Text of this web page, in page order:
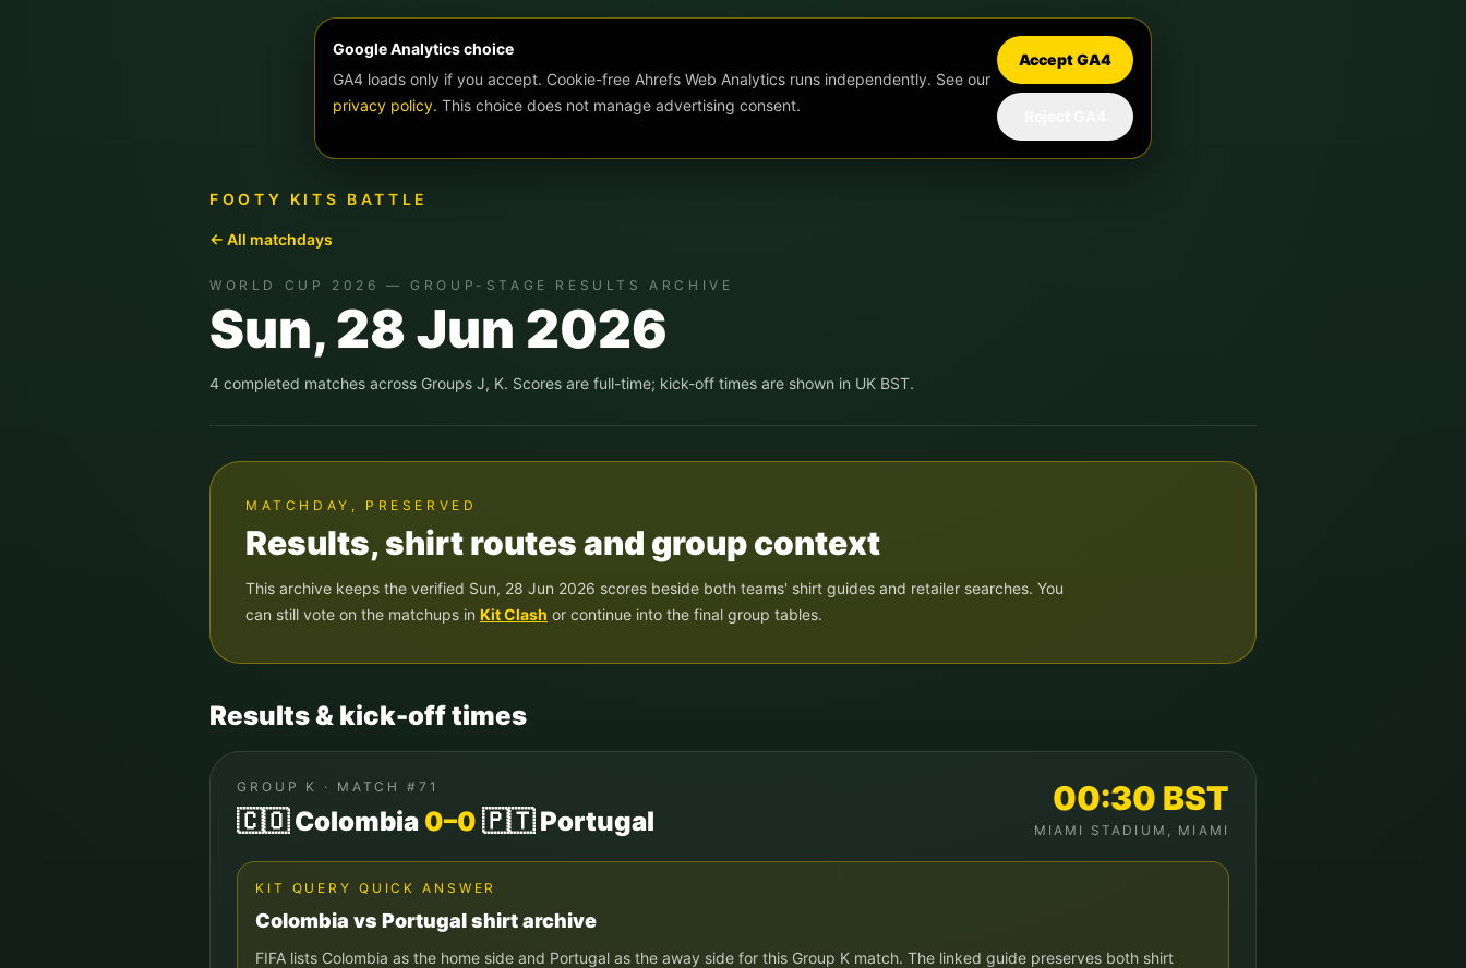
Google Analytics choice
GA4 loads only if you accept. Cookie-free Ahrefs Web Analytics runs independently. See our
privacy policy. This choice does not manage advertising consent.
Accept GA4
FOOTY KITS BATTLE
← All matchdays
WORLD CUP 2026 — GROUP-STAGE RESULTS ARCHIVE
Sun, 28 Jun 2026
4 completed matches across Groups J, K. Scores are full-time; kick-off times are shown in UK BST.
MATCHDAY, PRESERVED
Results, shirt routes and group context
This archive keeps the verified Sun, 28 Jun 2026 scores beside both teams' shirt guides and retailer searches. You
can still vote on the matchups in Kit Clash or continue into the final group tables.
Results & kick-off times
GROUP K · MATCH # 71
🇨🇴 Colombia 0–0 🇵🇹 Portugal
00:30 BST
MIAMI STADIUM , MIAMI
KIT QUERY QUICK ANSWER
Colombia vs Portugalshirt archive
FIFA lists Colombia as the home side and Portugal as the away side for this Group K match. The linked guide preserves both shirt